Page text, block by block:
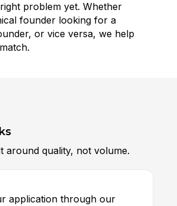
problem yet. Whether
founder looking for a
or vice versa, we help
application through our
around quality, not volume.